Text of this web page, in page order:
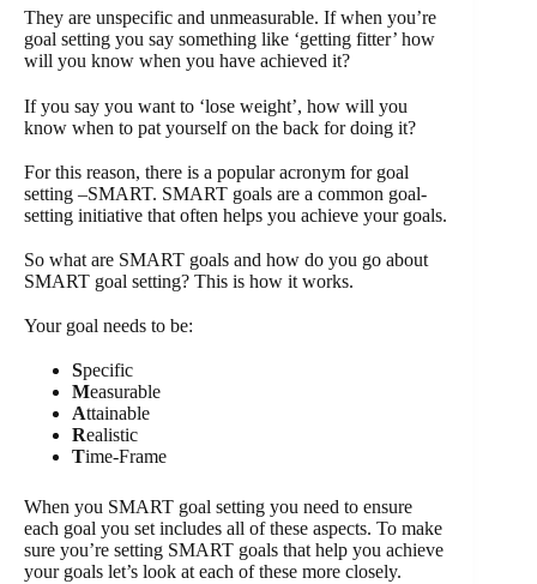
They are unspecific and unmeasurable. If when you’re
goal setting you say something like ‘getting fitter’ how
will you know when you have achieved it?
If you say you want to ‘lose weight’, how will you
know when to pat yourself on the back for doing it?
For this reason, there is a popular acronym for goal
setting –SMART. SMART goals are a common goal-
setting initiative that often helps you achieve your goals.
So what are SMART goals and how do you go about
SMART goal setting? This is how it works.
Your goal needs to be:
Specific
Measurable
Attainable
Realistic
Time-Frame
When you SMART goal setting you need to ensure
each goal you set includes all of these aspects. To make
sure you’re setting SMART goals that help you achieve
your goals let’s look at each of these more closely.